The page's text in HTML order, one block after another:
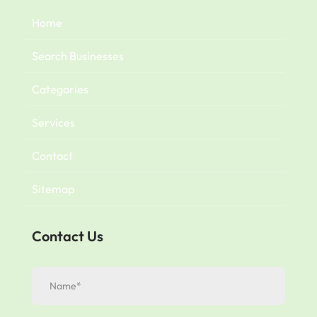
Home
Search Businesses
Categories
Services
Contact
Sitemap
Contact Us